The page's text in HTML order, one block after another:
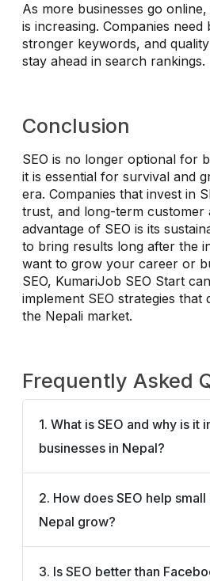
As more businesses go
is increasing. Companies
stronger keywords, and
stay ahead in search rankings.
Conclusion
SEO is no longer optional for
it is essential for survival and
era. Companies that invest in
trust, and long-term customer
advantage of SEO is its
to bring results long after the
want to grow your career or
SEO, KumariJob SEO Start
implement SEO strategies that
the Nepali market.
Frequently Asked
1. What is SEO and why is it
businesses in Nepal?
2. How does SEO help
Nepal grow?
3. Is SEO better than